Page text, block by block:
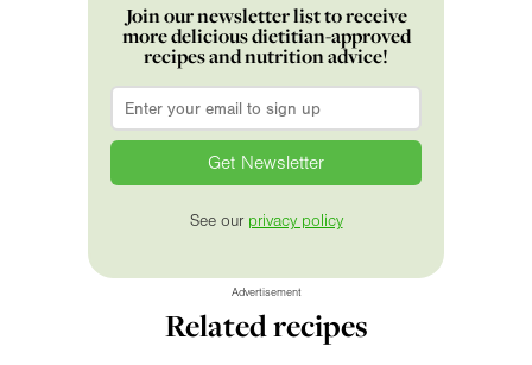
Join our newsletter list to receive
more delicious dietitian-approved
recipes and nutrition advice!
Email
See our privacy policy
Advertisement
Related recipes